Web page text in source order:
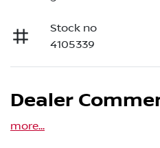
Stock no
4105339
Dealer
more...